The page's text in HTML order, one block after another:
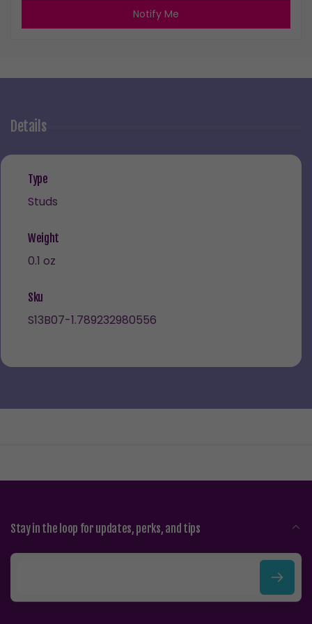
Notify Me
Details
Type
Studs
Weight
0.1 oz
Sku
S13B07-1.789232980556
Stay in the loop for updates, perks, and tips
E